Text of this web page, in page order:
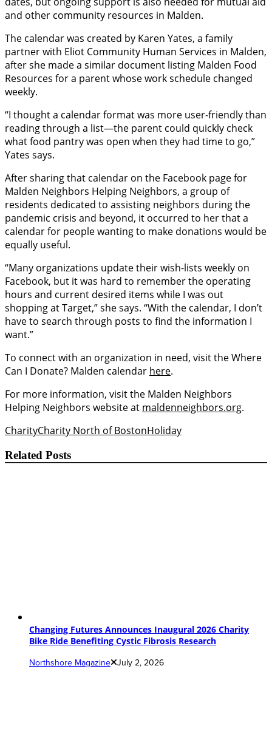
and other community resources in Malden.
The calendar was created by Karen Yates, a family
partner with Eliot Community Human Services in Malden,
after she made a similar document listing Malden Food
Resources for a parent whose work schedule changed
weekly.
“I thought a calendar format was more user-friendly than
reading through a list—the parent could quickly check
what food pantry was open when they had time to go,”
Yates says.
After sharing that calendar on the Facebook page for
Malden Neighbors Helping Neighbors, a group of
residents dedicated to assisting neighbors during the
pandemic crisis and beyond, it occurred to her that a
calendar for people wanting to make donations would be
equally useful.
“Many organizations update their wish-lists weekly on
Facebook, but it was hard to remember the operating
hours and current desired items while I was out
shopping at Target,” she says. “With the calendar, I don’t
have to search through posts to find the information I
want.”
To connect with an organization in need, visit the Where
Can I Donate? Malden calendar here.
For more information, visit the Malden Neighbors
Helping Neighbors website at maldenneighbors.org.
CharityCharity North of BostonHoliday
Related Posts
Changing Futures Announces Inaugural 2026 Charity
Bike Ride Benefiting Cystic Fibrosis Research
Northshore Magazine July 2, 2026